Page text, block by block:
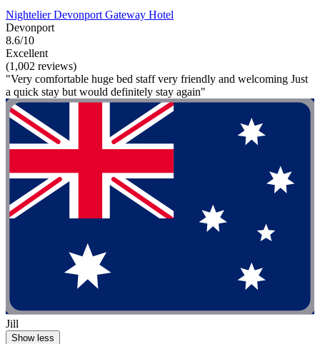
Nightelier Devonport Gateway Hotel
Devonport
8.6/10
Excellent
(1,002 reviews)
"Very comfortable huge bed staff very friendly and welcoming Just
a quick stay but would definitely stay again"
Jill
Show less